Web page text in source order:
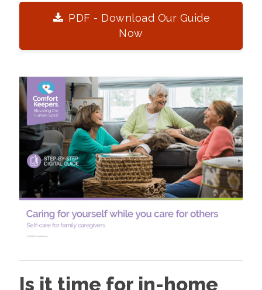
PDF - Download Our Guide
Now
Is it time for in-home